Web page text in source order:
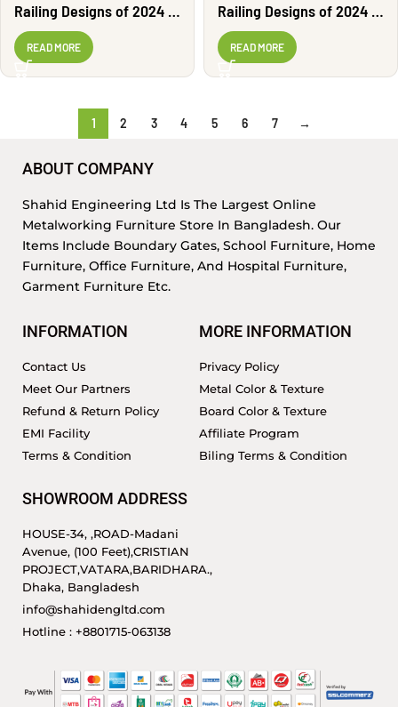
Railing Designs of 2024 |
GBR216
READ MORE
Railing Designs of 2024 |
GBR220
READ MORE
1 2 3 4 5 6 7 →
ABOUT COMPANY
Shahid Engineering Ltd Is The Largest Online
Metalworking Furniture Store In Bangladesh. Our
Items Include Boundary Gates, School Furniture, Home
Furniture, Office Furniture, And Hospital Furniture,
Garment Furniture Etc.
INFORMATION
Contact Us
Meet Our Partners
Refund & Return Policy
EMI Facility
Terms & Condition
MORE INFORMATION
Privacy Policy
Metal Color & Texture
Board Color & Texture
Affiliate Program
Biling Terms & Condition
SHOWROOM ADDRESS
HOUSE-34, ,ROAD-Madani
Avenue, (100 Feet),CRISTIAN
PROJECT,VATARA,BARIDHARA.,
Dhaka, Bangladesh
info@shahidengltd.com
Hotline : +8801715-063138